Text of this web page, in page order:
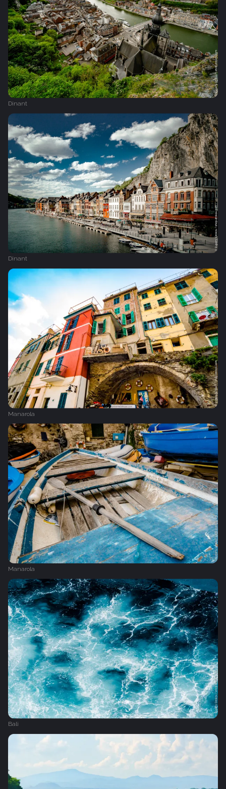
Dinant
Dinant
Manarola
Manarola
Bali